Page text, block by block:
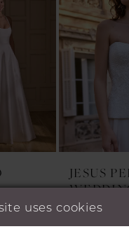
JESUS
DRESSES
uses cookies